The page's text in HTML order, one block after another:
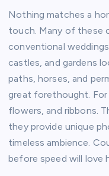
Nothing matches a
touch. Many of these
conventional
castles, and gardens
paths, horses, and
great forethought. For
flowers, and ribbons.
they provide unique
timeless ambience.
before speed will love